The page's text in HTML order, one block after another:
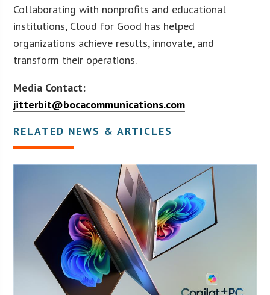
Collaborating with nonprofits and educational
institutions, Cloud for Good has helped
organizations achieve results, innovate, and
transform their operations.
Media Contact:
jitterbit@bocacommunications.com
RELATED NEWS & ARTICLES